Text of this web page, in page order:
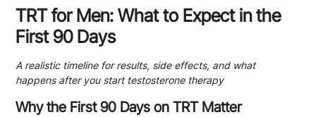
TRT for Men: What to Expect in the
First 90 Days
A realistic timeline for results, side effects, and what
happens after you start testosterone therapy
Why the First 90 Days on TRT Matter